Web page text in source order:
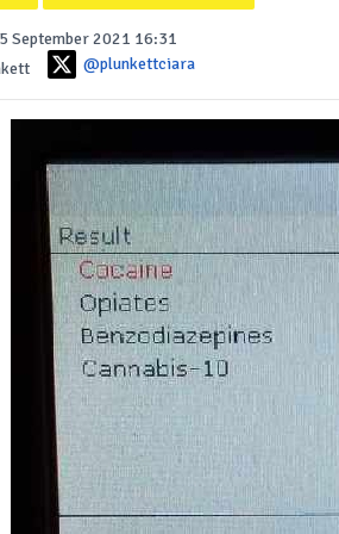
September 2021 16:31
@plunkettciara